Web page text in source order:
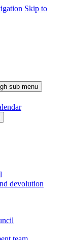
Skip to
sub menu
devolution